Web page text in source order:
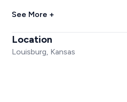
See More +
Location
Louisburg, Kansas